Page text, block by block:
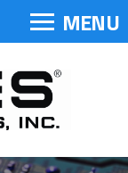
MENU